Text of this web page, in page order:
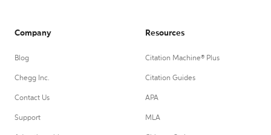
Company
Blog
Chegg Inc.
Contact Us
Support
Resources
Citation Machine® Plus
Citation Guides
APA
MLA